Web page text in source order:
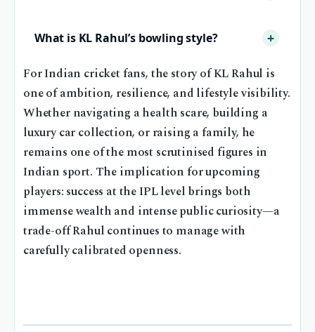
What is KL Rahul’s bowling style?
For Indian cricket fans, the story of KL Rahul is
one of ambition, resilience, and lifestyle visibility.
Whether navigating a health scare, building a
luxury car collection, or raising a family, he
remains one of the most scrutinised figures in
Indian sport. The implication for upcoming
players: success at the IPL level brings both
immense wealth and intense public curiosity—a
trade-off Rahul continues to manage with
carefully calibrated openness.